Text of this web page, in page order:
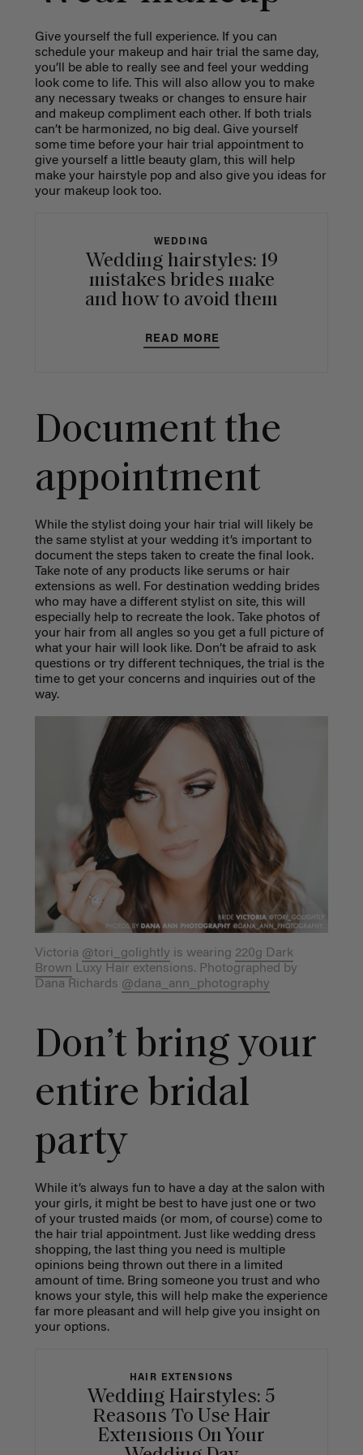
Give yourself the full experience. If you can
schedule your makeup and hair trial the same day,
you’ll be able to really see and feel your wedding
look come to life. This will also allow you to make
any necessary tweaks or changes to ensure hair
and makeup compliment each other. If both trials
can’t be harmonized, no big deal. Give yourself
some time before your hair trial appointment to
give yourself a little beauty glam, this will help
make your hairstyle pop and also give you ideas for
your makeup look too.
WEDDING
Wedding hairstyles: 19
mistakes brides make
and how to avoid them
READ MORE
Document the
appointment
While the stylist doing your hair trial will likely be
the same stylist at your wedding it’s important to
document the steps taken to create the final look.
Take note of any products like serums or hair
extensions as well. For destination wedding brides
who may have a different stylist on site, this will
especially help to recreate the look. Take photos of
your hair from all angles so you get a full picture of
what your hair will look like. Don’t be afraid to ask
questions or try different techniques, the trial is the
time to get your concerns and inquiries out of the
way.
Victoria @tori_golightly is wearing 220g Dark
Brown Luxy Hair extensions. Photographed by
Dana Richards @dana_ann_photography
Don’t bring your
entire bridal
party
While it’s always fun to have a day at the salon with
your girls, it might be best to have just one or two
of your trusted maids (or mom, of course) come to
the hair trial appointment. Just like wedding dress
shopping, the last thing you need is multiple
opinions being thrown out there in a limited
amount of time. Bring someone you trust and who
knows your style, this will help make the experience
far more pleasant and will help give you insight on
your options.
HAIR EXTENSIONS
Wedding Hairstyles: 5
Reasons To Use Hair
Extensions On Your